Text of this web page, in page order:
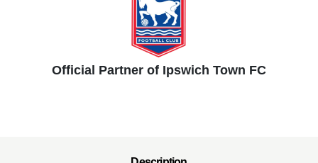
Official Partner of Ipswich Town FC